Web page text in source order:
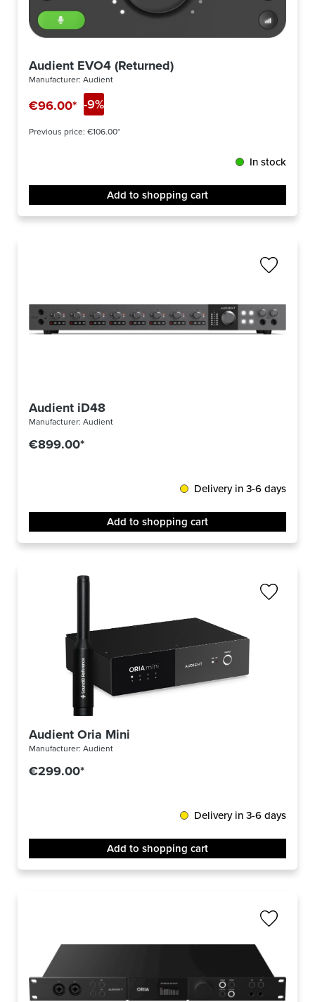
Audient EVO4 (Returned)
Manufacturer: Audient
€96.00* -9%
Previous price: €106.00*
In stock
Add to shopping cart
Audient iD48
Manufacturer: Audient
€899.00*
Delivery in 3-6 days
Add to shopping cart
Audient Oria Mini
Manufacturer: Audient
€299.00*
Delivery in 3-6 days
Add to shopping cart